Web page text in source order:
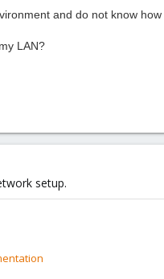
and do not know how
LAN?
setup.